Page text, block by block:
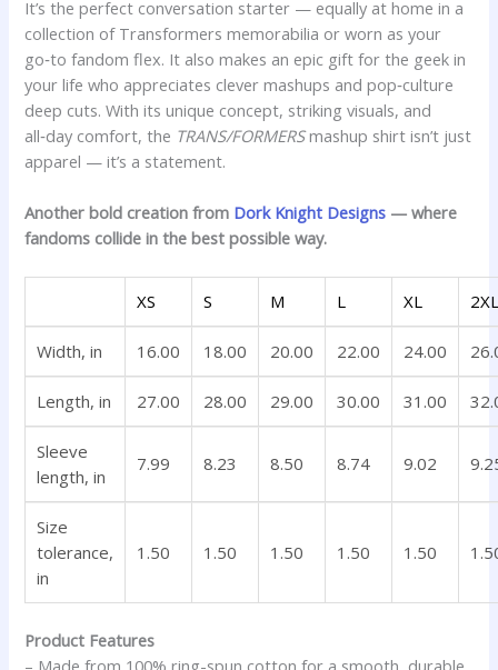
It’s the perfect conversation starter — equally at home in a
collection of Transformers memorabilia or worn as your
go‑to fandom flex. It also makes an epic gift for the geek in
your life who appreciates clever mashups and pop‑culture
deep cuts. With its unique concept, striking visuals, and
all‑day comfort, the TRANS/FORMERSmashup shirt isn’t just
apparel — it’s a statement.
Another bold creation from Dork Knight Designs — where
fandoms collide in the best possible way.
XS S M L XL
Width, in 16.00 18.00 20.00 22.00 24.00
Length, in 27.00 28.00 29.00 30.00 31.00
Sleeve
length, in
7.99 8.23 8.50 8.74 9.02
Size
tolerance,
in
1.50 1.50 1.50 1.50 1.50
Product Features